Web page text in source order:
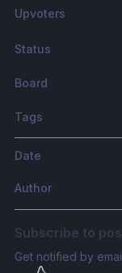
Upvoters
Status
Board
Tags
Date
Author
Subscribe to
Get notified by